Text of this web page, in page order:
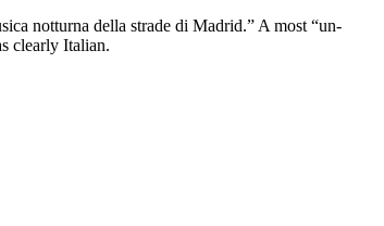
notturna della strade di Madrid.” A most “un-
clearly Italian.